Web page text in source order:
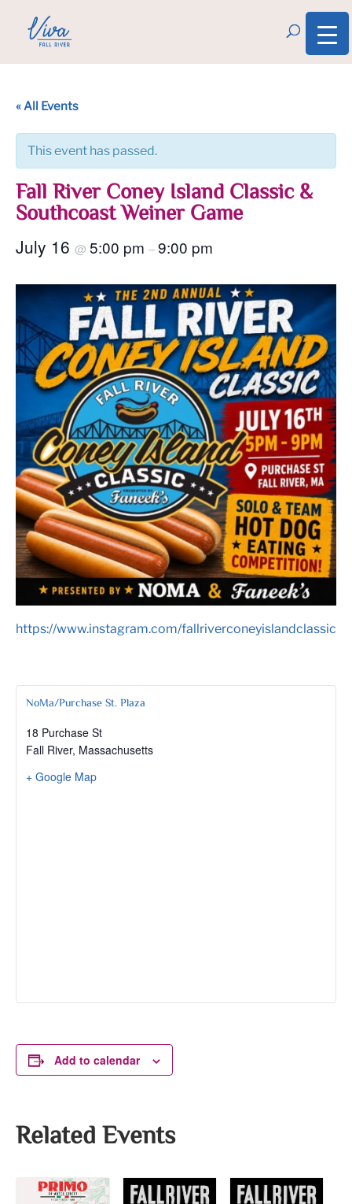
« All Events
This event has passed.
Fall River Coney Island Classic &
Southcoast Weiner Game
July 16 @ 5:00 pm –9:00 pm
https://www.instagram.com/fallriverconeyislandclassic
NoMa/Purchase St. Plaza
18 Purchase St
Fall River, Massachusetts
+ Google Map
Add to calendar
Related Events